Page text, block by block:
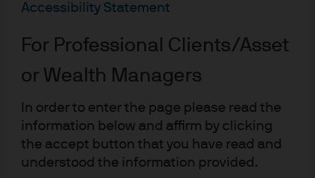
Accessibility Statement
For Professional Clients/Asset
or Wealth Managers
In order to enter the page please read the
information below and affirm by clicking
the accept button that you have read and
understood the information provided.
Index-like precision with
active DNA
JPM Research Enhanced Index Equity Active UCITS
ETFs